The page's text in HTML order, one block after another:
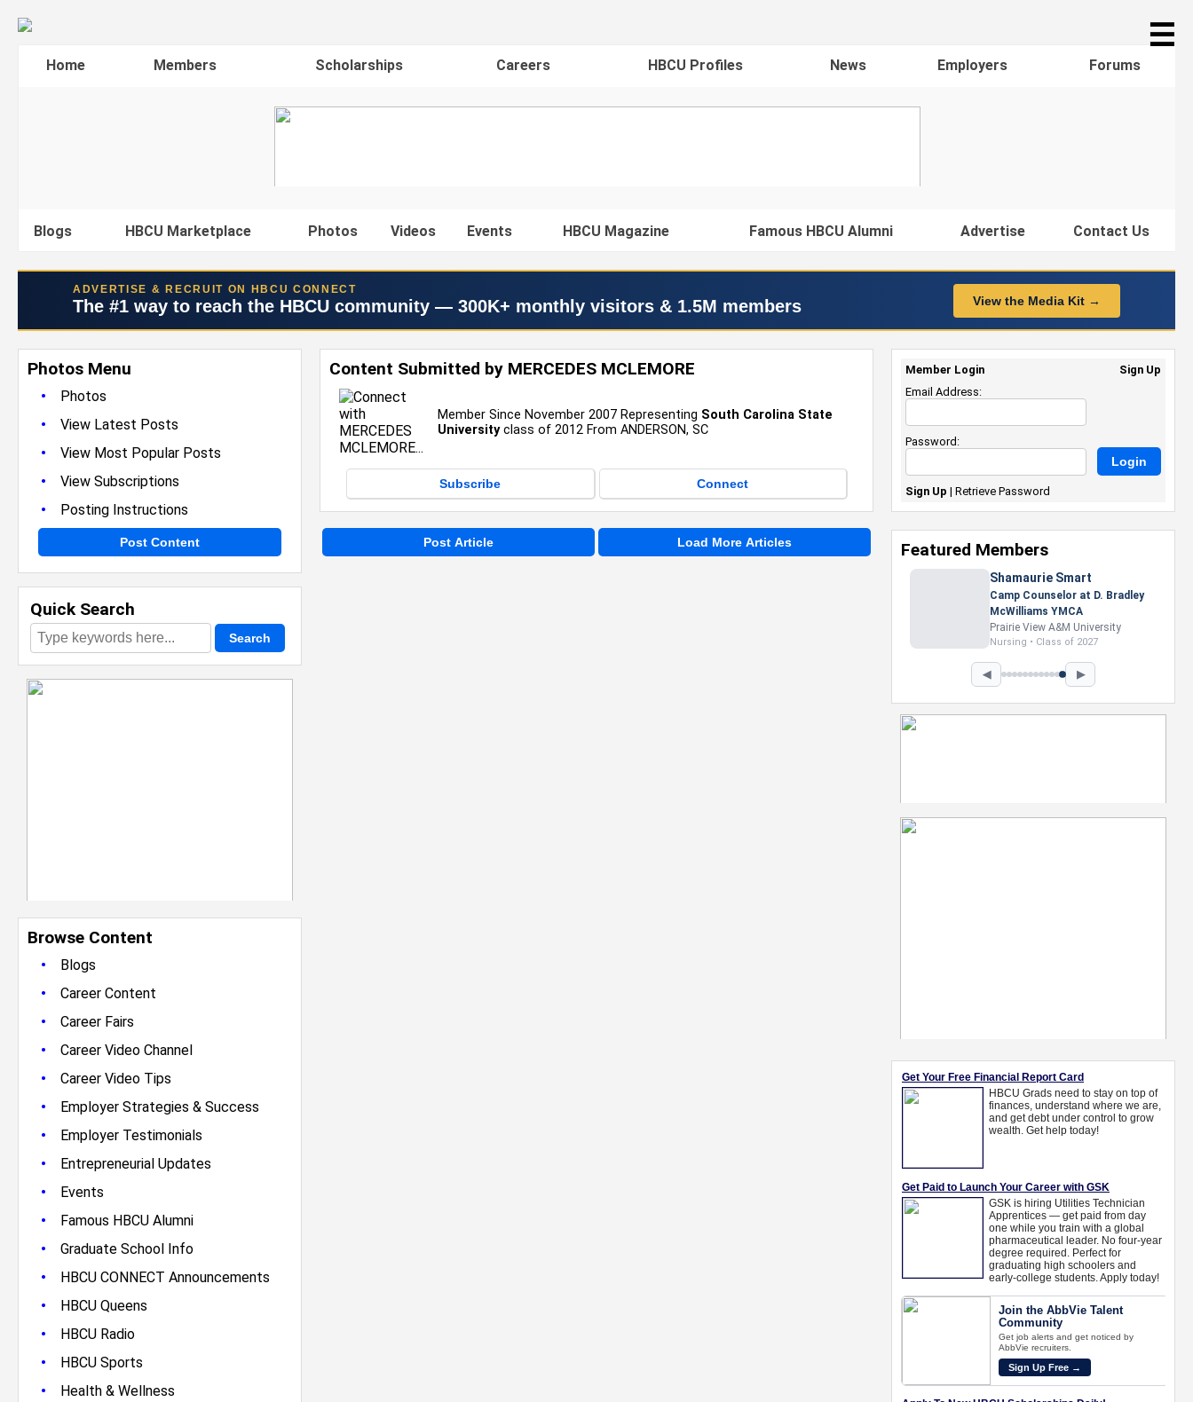
☰
Home Members Scholarships Careers HBCU Profiles News Employers Forums
Blogs HBCU Marketplace Photos Videos Events HBCU Magazine Famous HBCU Alumni Advertise Contact Us
ADVERTISE & RECRUIT ON HBCU CONNECT
The #1 way to reach the HBCU community — 300K+ monthly visitors & 1.5M members View the Media Kit →
Photos Menu
•
Photos
• View Latest Posts
• View Most Popular Posts
• View Subscriptions
• Posting Instructions
Post Content
Quick Search
Browse Content
•
Blogs
• Career Content
• Career Fairs
• Career Video Channel
• Career Video Tips
• Employer Strategies & Success
• Employer Testimonials
• Entrepreneurial Updates
• Events
• Famous HBCU Alumni
• Graduate School Info
• HBCU CONNECT Announcements
• HBCU Queens
• HBCU Radio
• HBCU Sports
• Health & Wellness
Content Submitted by MERCEDES MCLEMORE
Member Since November 2007 Representing South Carolina State
Universityclass of 2012 From ANDERSON, SC
Subscribe Connect
Post Article Load More Articles
Member Login
Sign Up
Email Address:
Password:
Sign Up | Retrieve Password
Featured Members
Nevaeh Foster
Marketing Intern, Gaming team
at Previous. Intel Corporation
Howard University
Marketing • Class of 2026
◀ ▶